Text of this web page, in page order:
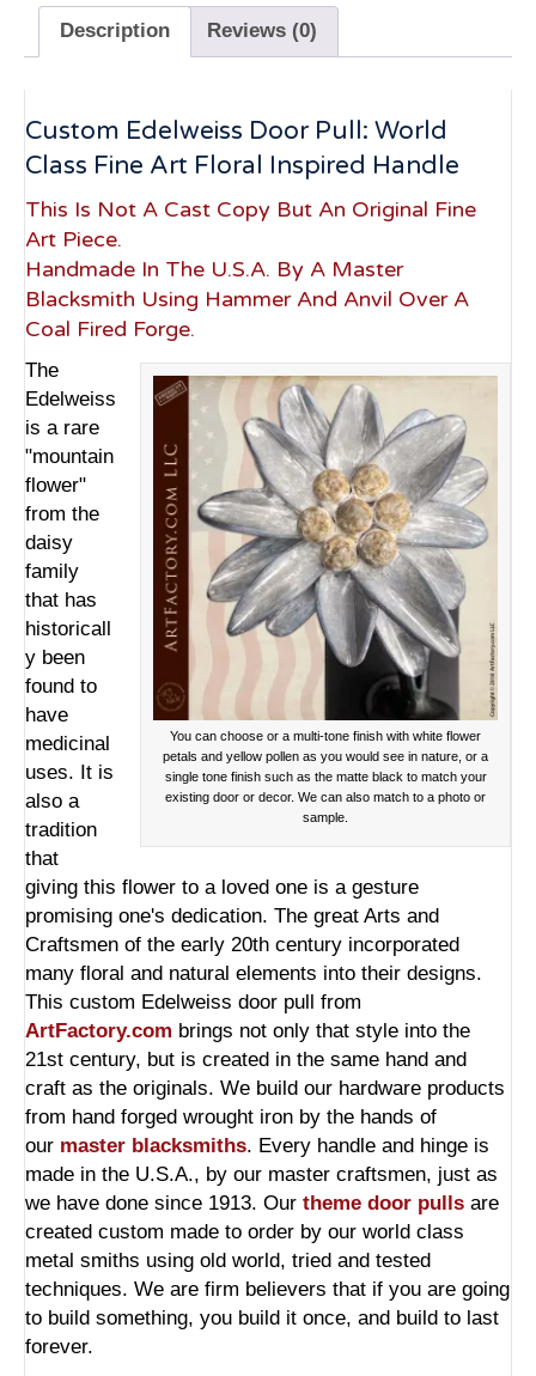
Description Reviews (0)
Custom Edelweiss Door Pull: World
Class Fine Art Floral Inspired Handle
This Is Not A Cast Copy But An Original Fine
Art Piece.
Handmade In The U.S.A. By A Master
Blacksmith Using Hammer And Anvil Over A
Coal Fired Forge.
You can choose or a multi-tone finish with white flower
petals and yellow pollen as you would see in nature, or a
single tone finish such as the matte black to match your
existing door or decor. We can also match to a photo or
sample.
The
Edelweiss
is a rare
"mountain
flower"
from the
daisy
family
that has
historicall
y been
found to
have
medicinal
uses. It is
also a
tradition
that
giving this flower to a loved one is a gesture
promising one's dedication. The great Arts and
Craftsmen of the early 20th century incorporated
many floral and natural elements into their designs.
This custom Edelweiss door pull from
ArtFactory.com brings not only that style into the
21st century, but is created in the same hand and
craft as the originals. We build our hardware products
from hand forged wrought iron by the hands of
our master blacksmiths. Every handle and hinge is
made in the U.S.A., by our master craftsmen, just as
we have done since 1913. Our theme door pulls are
created custom made to order by our world class
metal smiths using old world, tried and tested
techniques. We are firm believers that if you are going
to build something, you build it once, and build to last
forever.